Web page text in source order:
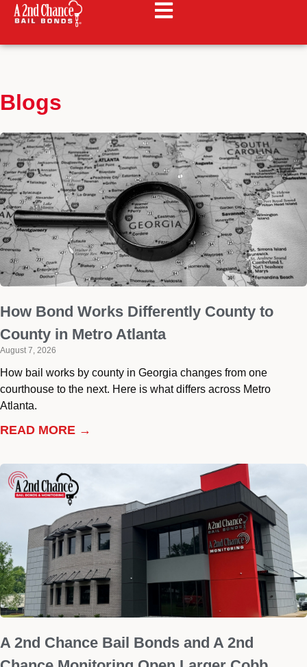
Blogs
How Bond Works Differently County to
County in Metro Atlanta
August 7, 2026
How bail works by county in Georgia changes from one
courthouse to the next. Here is what differs across Metro
Atlanta.
READ MORE →
A 2nd Chance Bail Bonds and A 2nd